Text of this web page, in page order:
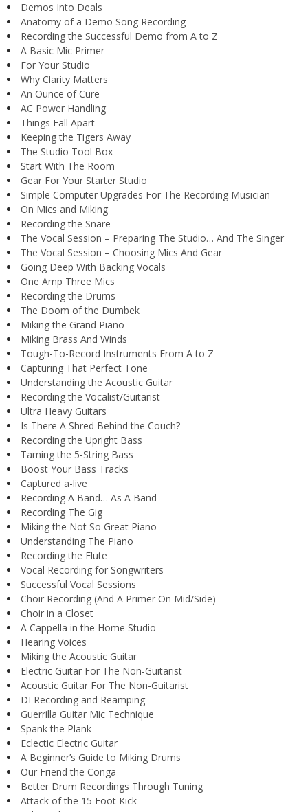
Demos Into Deals
Anatomy of a Demo Song Recording
Recording the Successful Demo from A to Z
A Basic Mic Primer
For Your Studio
Why Clarity Matters
An Ounce of Cure
AC Power Handling
Things Fall Apart
Keeping the Tigers Away
The Studio Tool Box
Start With The Room
Gear For Your Starter Studio
Simple Computer Upgrades For The Recording Musician
On Mics and Miking
Recording the Snare
The Vocal Session – Preparing The Studio… And The Singer
The Vocal Session – Choosing Mics And Gear
Going Deep With Backing Vocals
One Amp Three Mics
Recording the Drums
The Doom of the Dumbek
Miking the Grand Piano
Miking Brass And Winds
Tough-To-Record Instruments From A to Z
Capturing That Perfect Tone
Understanding the Acoustic Guitar
Recording the Vocalist/Guitarist
Ultra Heavy Guitars
Is There A Shred Behind the Couch?
Recording the Upright Bass
Taming the 5-String Bass
Boost Your Bass Tracks
Captured a-live
Recording A Band… As A Band
Recording The Gig
Miking the Not So Great Piano
Understanding The Piano
Recording the Flute
Vocal Recording for Songwriters
Successful Vocal Sessions
Choir Recording (And A Primer On Mid/Side)
Choir in a Closet
A Cappella in the Home Studio
Hearing Voices
Miking the Acoustic Guitar
Electric Guitar For The Non-Guitarist
Acoustic Guitar For The Non-Guitarist
DI Recording and Reamping
Guerrilla Guitar Mic Technique
Spank the Plank
Eclectic Electric Guitar
A Beginner’s Guide to Miking Drums
Our Friend the Conga
Better Drum Recordings Through Tuning
Attack of the 15 Foot Kick